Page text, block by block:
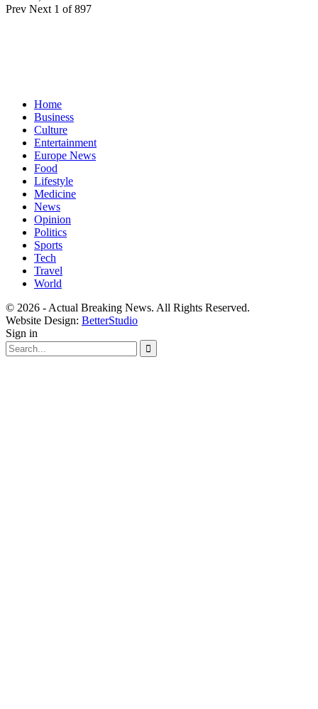
Prev Next 1 of 897
Home
Business
Culture
Entertainment
Europe News
Food
Lifestyle
Medicine
News
Opinion
Politics
Sports
Tech
Travel
World
© 2026 - Actual Breaking News. All Rights Reserved.
Website Design: BetterStudio
Sign in